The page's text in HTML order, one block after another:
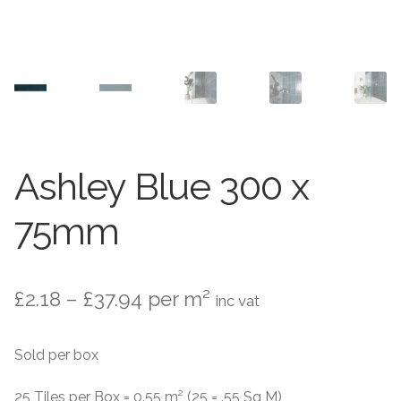
Square Victorian Tiles
Octagonal Victorian Tiles
Ashley Blue 300 x
75mm
£2.18 – £37.94 Price
through
per m² inc vat
Sold per box
25 Tiles per Box = 0.55 m² (25 = .55 Sq M)